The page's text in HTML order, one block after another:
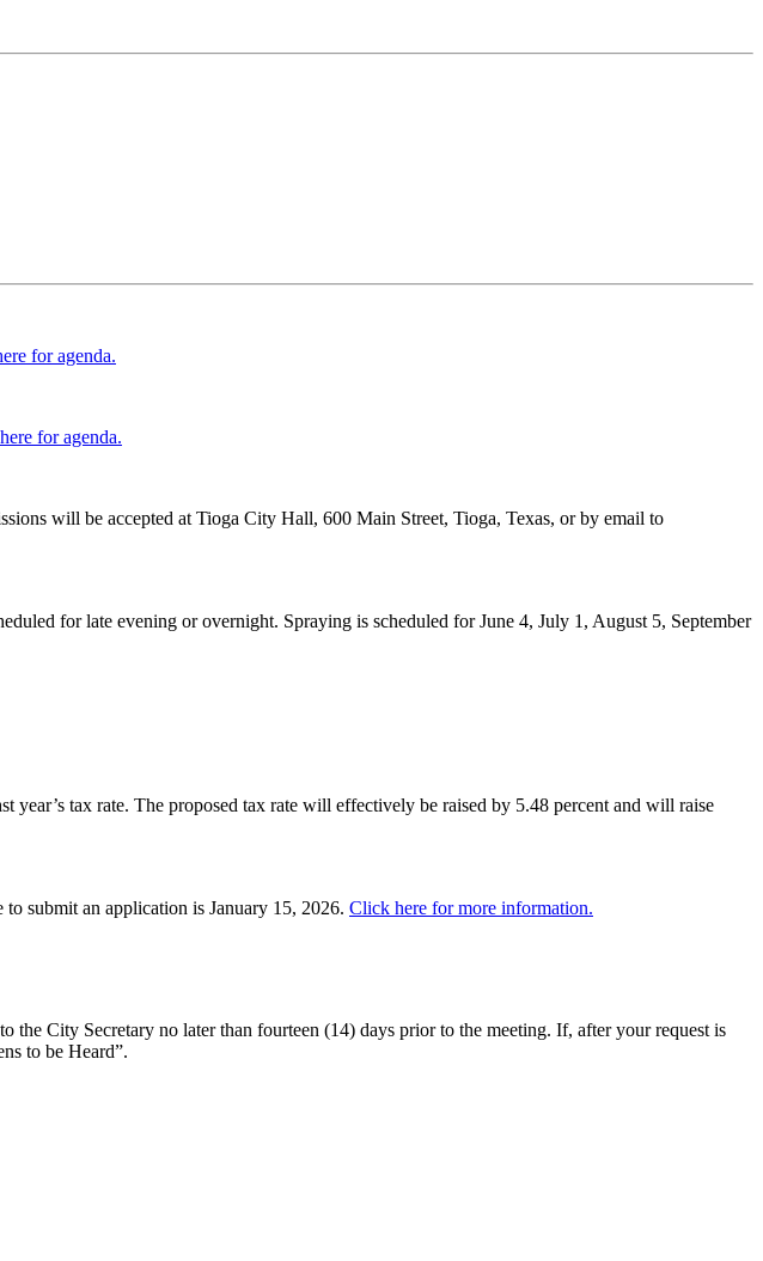
for agenda.
for agenda.
will be accepted at Tioga City Hall, 600 Main Street, Tioga, Texas, or by email to
for late evening or overnight. Spraying is scheduled for June 4, July 1, August 5, September
year’s tax rate. The proposed tax rate will effectively be raised by 5.48 percent and will raise
submit an application is January 15, 2026. Click here for more information.
City Secretary no later than fourteen (14) days prior to the meeting. If, after your request is
to be Heard”.